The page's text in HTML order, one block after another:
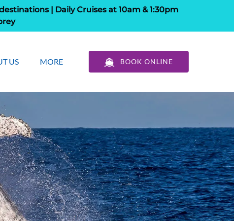
| Daily Cruises at 10am & 1:30pm
US
Menu
MORE
Menu
BOOK ONLINE